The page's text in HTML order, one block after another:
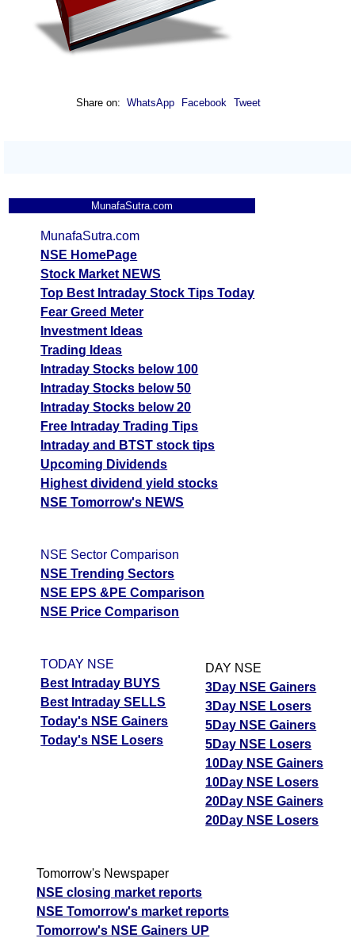
Share on: WhatsApp Facebook Tweet
MunafaSutra.com
MunafaSutra.com
NSE HomePage
Stock Market NEWS
Top Best Intraday Stock Tips Today
Fear Greed Meter
Investment Ideas
Trading Ideas
Intraday Stocks below 100
Intraday Stocks below 50
Intraday Stocks below 20
Free Intraday Trading Tips
Intraday and BTST stock tips
Upcoming Dividends
Highest dividend yield stocks
NSE Tomorrow's NEWS
NSE Sector Comparison
NSE Trending Sectors
NSE EPS &PE Comparison
NSE Price Comparison
TODAY NSE
Best Intraday BUYS
Best Intraday SELLS
Today's NSE Gainers
Today's NSE Losers
DAY NSE
3Day NSE Gainers
3Day NSE Losers
5Day NSE Gainers
5Day NSE Losers
10Day NSE Gainers
10Day NSE Losers
20Day NSE Gainers
20Day NSE Losers
Tomorrow's Newspaper
NSE closing market reports
NSE Tomorrow's market reports
Tomorrow's NSE Gainers UP